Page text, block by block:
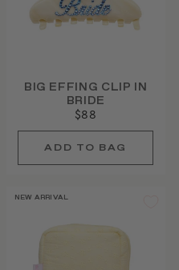
BIG EFFING CLIP IN
BRIDE
$88
NEW ARRIVAL